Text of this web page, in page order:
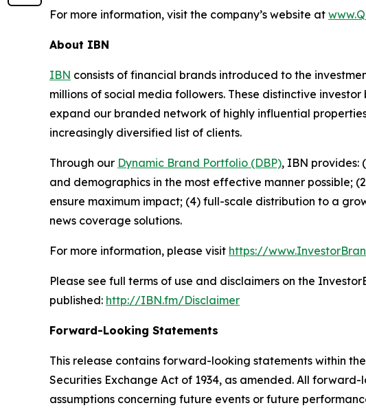
For more information, visit the company’s website at
About IBN
IBN consists of financial brands introduced to the
millions of social media followers. These distinctive
expand our branded network of highly influential
increasingly diversified list of clients.
Through our Dynamic Brand Portfolio (DBP), IBN provides:
and demographics in the most effective manner possible;
ensure maximum impact; (4) full-scale distribution to a
news coverage solutions.
For more information, please visit https://
Please see full terms of use and disclaimers on the
published: http://IBN.fm/Disclaimer
Forward-Looking Statements
This release contains forward-looking statements within
Securities Exchange Act of 1934, as amended. All
assumptions concerning future events or future